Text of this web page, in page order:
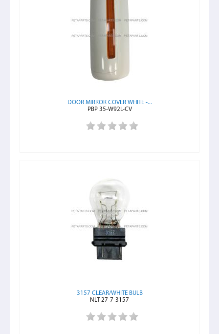
DOOR MIRROR COVER WHITE -...
PBP 35-W92L-CV
3157 CLEAR/WHITE BULB
NLT-27-7-3157